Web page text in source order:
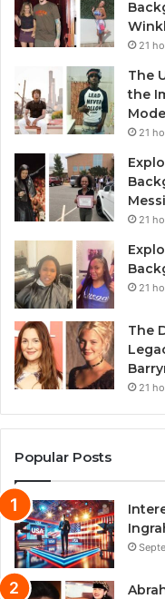
21
The
the
21
21
21
The
21
Popular Posts